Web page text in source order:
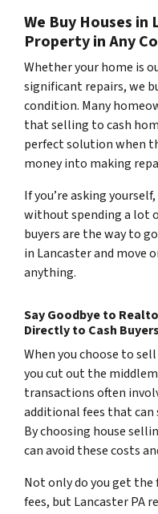
We Buy Houses in
Property in Any
Whether your home is
significant repairs, we
condition. Many
that selling to cash
perfect solution when
money into making
If you’re asking
without spending a lot
buyers are the way to
in Lancaster and move
anything.
Say Goodbye to
Directly to Cash
When you choose to
you cut out the
transactions often
additional fees that
By choosing house
can avoid these costs
Not only do you get
fees, but Lancaster PA